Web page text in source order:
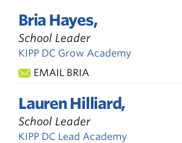
Bria Hayes,
School Leader
KIPP DC Grow Academy
EMAIL BRIA
Lauren Hilliard,
School Leader
KIPP DC Lead Academy